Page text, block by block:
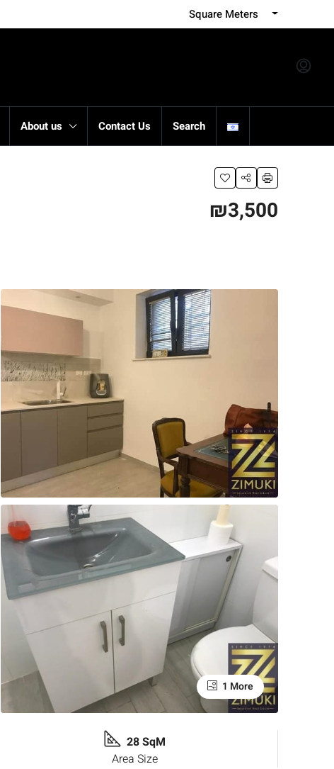
Square Meters
About us Contact Us Search
₪3,500
1 More
28 SqM
Area Size